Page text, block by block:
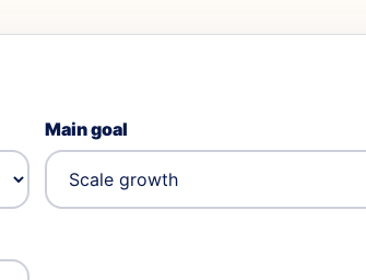
Main goal